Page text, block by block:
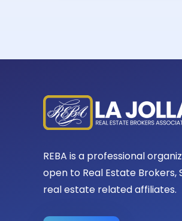
REBA is a professional
open to Real Estate Brokers,
real estate related affiliates.